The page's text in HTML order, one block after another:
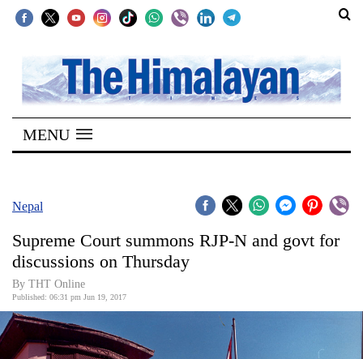
SECTIONS
Home
Kathmandu
Covid
World
MENU
Nepal
Supreme Court summons RJP-N and govt for
discussions on Thursday
By THT Online
Published: 06:31 pm Jun 19, 2017